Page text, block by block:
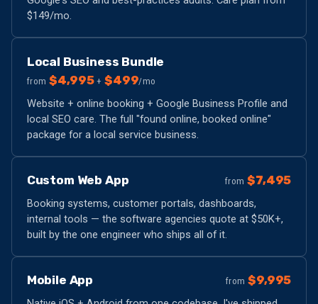
Google's SEO and best-practices audits. Care plan from
$149/mo.
Local Business Bundle
$4,995 $499/mo
Website + online booking + Google Business Profile and
local SEO care. The full "found online, booked online"
package for a local service business.
Custom Web App $7,495
Booking systems, customer portals, dashboards,
internal tools — the software agencies quote at $50K+,
built by the one engineer who ships all of it.
Mobile App $9,995